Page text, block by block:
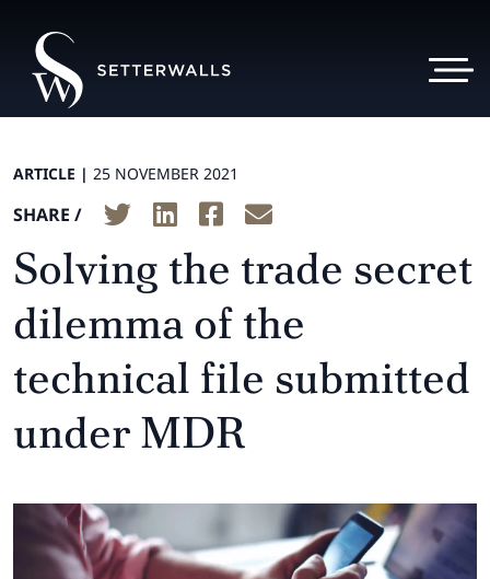
ARTICLE | 25 NOVEMBER 2021
SHARE /
Solving the trade secret
dilemma of the
technical file submitted
under MDR